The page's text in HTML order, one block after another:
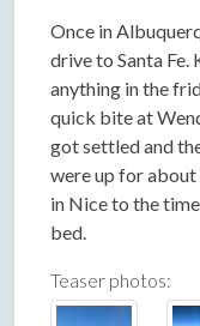
Once in
drive to Santa Fe.
anything in the
quick bite at
got settled and
were up for
in Nice to the
bed.
Teaser photos: